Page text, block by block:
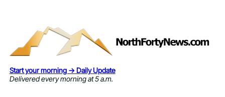
Start your morning → Daily Update
Delivered every morning at 5 a.m.